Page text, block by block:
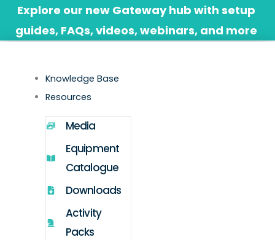
content
Explore our new Gateway hub with setup
guides, FAQs, videos, webinars, and more
Knowledge Base
Resources
Media
Equipment
Catalogue
Downloads
Activity
Packs